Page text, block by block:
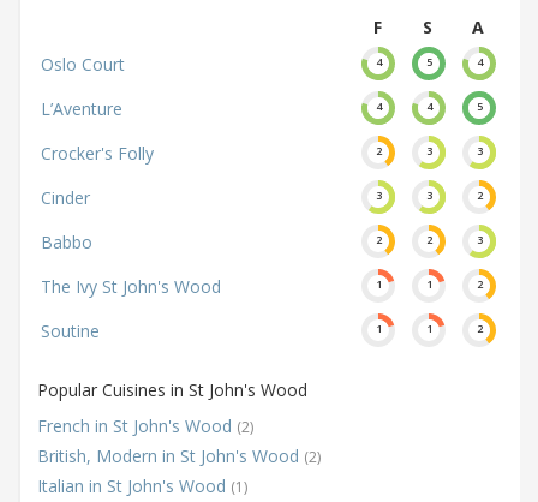
F
S
A
Oslo Court
4 5 4
L’Aventure 4 4 5
Crocker's Folly 2 3 3
Cinder 3 3 2
Babbo 2 2 3
The Ivy St John's Wood 1 1 2
Soutine 1 1 2
Popular Cuisines in St John's Wood
French in St John's Wood (2)
British, Modern in St John's Wood (2)
Italian in St John's Wood (1)